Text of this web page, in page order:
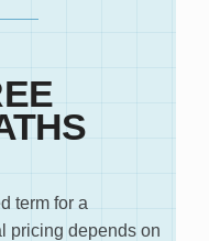
term for a
pricing depends on